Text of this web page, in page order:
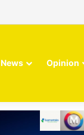
News Opinion